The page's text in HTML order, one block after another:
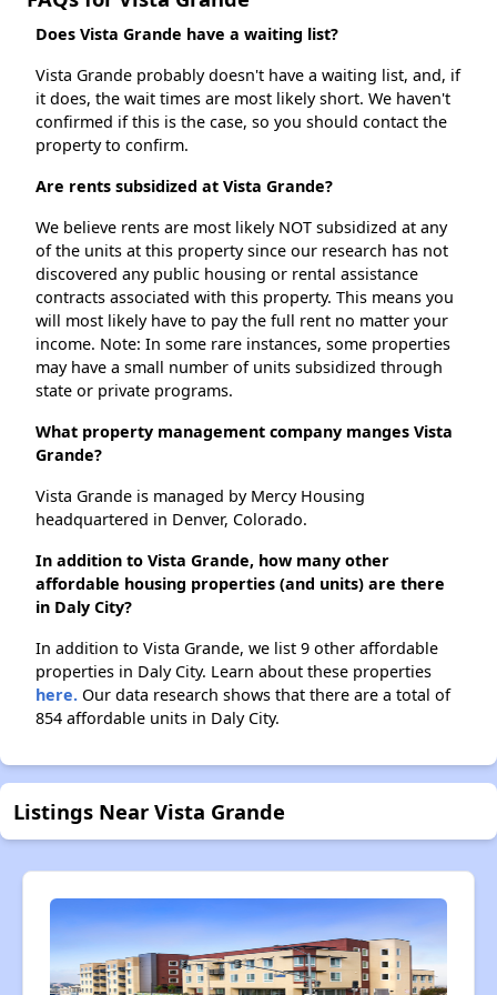
Does Vista Grande have a waiting list?
Vista Grande probably doesn't have a waiting list, and, if
it does, the wait times are most likely short. We haven't
confirmed if this is the case, so you should contact the
property to confirm.
Are rents subsidized at Vista Grande?
We believe rents are most likely NOT subsidized at any
of the units at this property since our research has not
discovered any public housing or rental assistance
contracts associated with this property. This means you
will most likely have to pay the full rent no matter your
income. Note: In some rare instances, some properties
may have a small number of units subsidized through
state or private programs.
What property management company manges Vista
Grande?
Vista Grande is managed by Mercy Housing
headquartered in Denver, Colorado.
In addition to Vista Grande, how many other
affordable housing properties (and units) are there
in Daly City?
In addition to Vista Grande, we list 9 other affordable
properties in Daly City. Learn about these properties
here. Our data research shows that there are a total of
854 affordable units in Daly City.
Listings Near Vista Grande